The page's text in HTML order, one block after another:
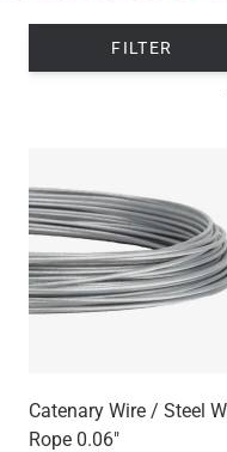
FILTER
Catenary Wire / Steel
Rope 0.06"